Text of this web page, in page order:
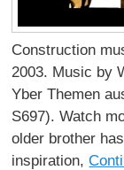
Construction
2003. Music by
Yber Themen
S697). Watch
older brother
inspiration,